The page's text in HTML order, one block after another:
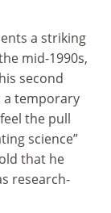
a striking
mid-1990s,
second
a temporary
the pull
science”
that he
research-